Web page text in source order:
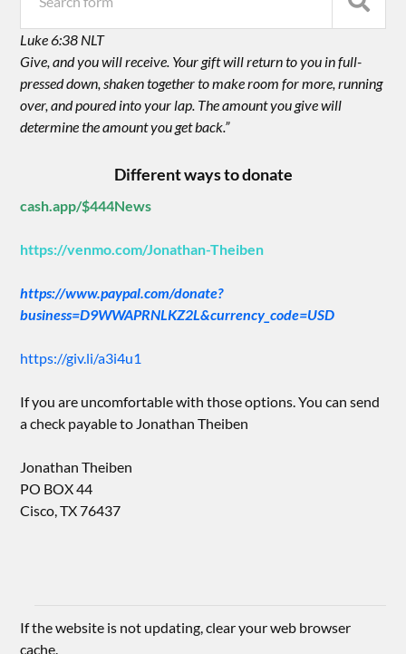
Luke 6:38 NLT
Give, and you will receive. Your gift will return to you in full-
pressed down, shaken together to make room for more, running
over, and poured into your lap. The amount you give will
determine the amount you get back.”
Different ways to donate
cash.app/$444News
https://venmo.com/Jonathan-Theiben
https://www.paypal.com/donate?
business=D9WWAPRNLKZ2L&currency_code=USD
https://giv.li/a3i4u1
If you are uncomfortable with those options. You can send
a check payable to Jonathan Theiben
Jonathan Theiben
PO BOX 44
Cisco, TX 76437
If the website is not updating, clear your web browser
cache.